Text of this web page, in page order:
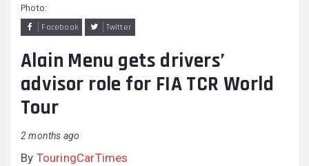
Facebook Twitter
Photo:
Alain Menu gets drivers’
advisor role for FIA TCR World
Tour
2 months ago
By TouringCarTimes